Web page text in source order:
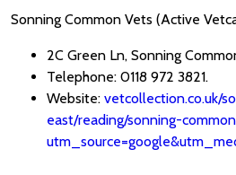
Sonning Common Vets (Active
2C Green Ln, Sonning
Telephone: 0118 972 3821.
Website: vetcollection.co.uk/
east/reading/sonning-